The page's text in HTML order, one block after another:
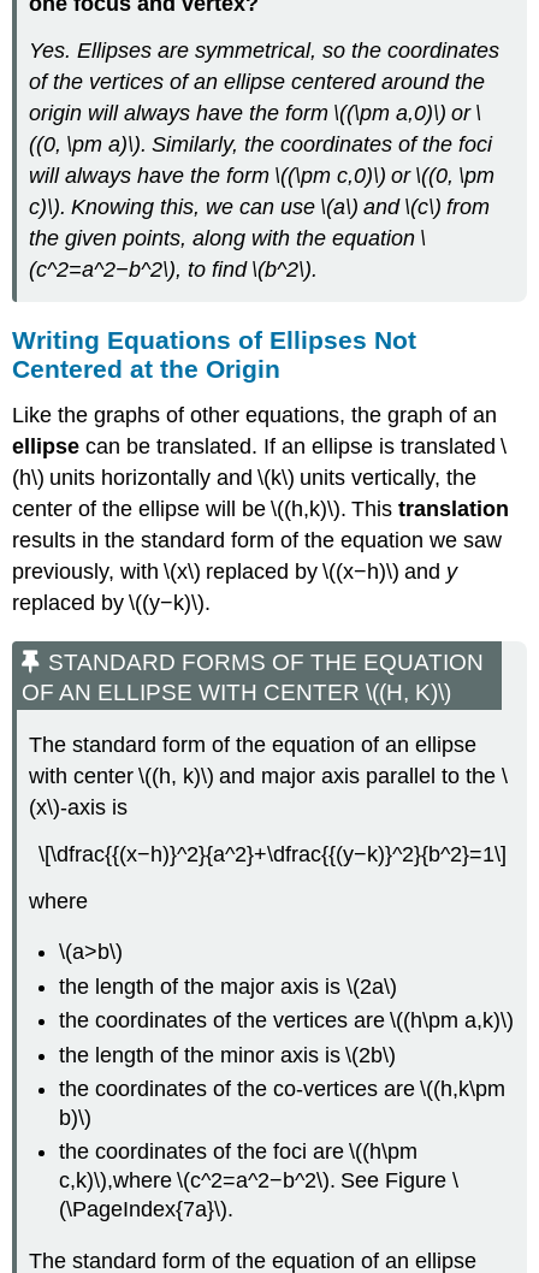
Yes. Ellipses are symmetrical, so the coordinates
of the vertices of an ellipse centered around the
origin will always have the form \((\pm a,0)\) or \
((0, \pm a)\). Similarly, the coordinates of the foci
will always have the form \((\pm c,0)\) or \((0, \pm
c)\). Knowing this, we can use \(a\) and \(c\) from
the given points, along with the equation \
(c^2=a^2−b^2\), to find \(b^2\).
Writing Equations of Ellipses Not
Centered at the Origin
Like the graphs of other equations, the graph of an
ellipse can be translated. If an ellipse is translated \
(h\) units horizontally and \(k\) units vertically, the
center of the ellipse will be \((h,k)\). Thistranslation
results in the standard form of the equation we saw
previously, with \(x\) replaced by \((x−h)\) and y
replaced by \((y−k)\).
STANDARD FORMS OF THE EQUATION
OF AN ELLIPSE WITH CENTER \((H, K)\)
The standard form of the equation of an ellipse
with center \((h, k)\) and major axis parallel to the \
(x\)-axis is
\[\dfrac{{(x−h)}^2}{a^2}+\dfrac{{(y−k)}^2}{b^2}=1\]
where
\(a>b\)
the length of the major axis is \(2a\)
the coordinates of the vertices are \((h\pm a,k)\)
the length of the minor axis is \(2b\)
the coordinates of the co-vertices are \((h,k\pm
b)\)
the coordinates of the foci are \((h\pm
c,k)\),where \(c^2=a^2−b^2\). See Figure \
(\PageIndex{7a}\).
The standard form of the equation of an ellipse